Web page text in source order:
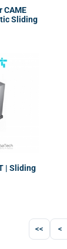
CAME
Sliding
| Sliding
<< <